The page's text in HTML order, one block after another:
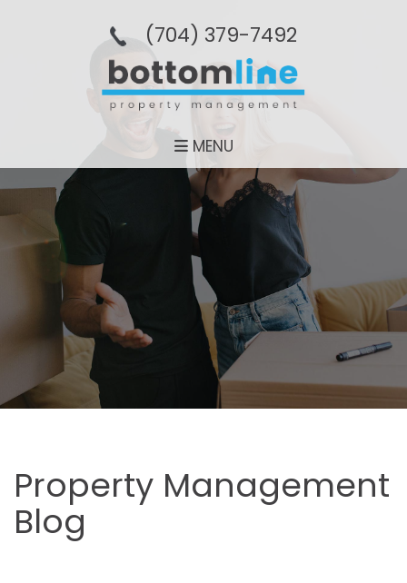
(704­) 379-­7492
MENU
Property Management
Blog